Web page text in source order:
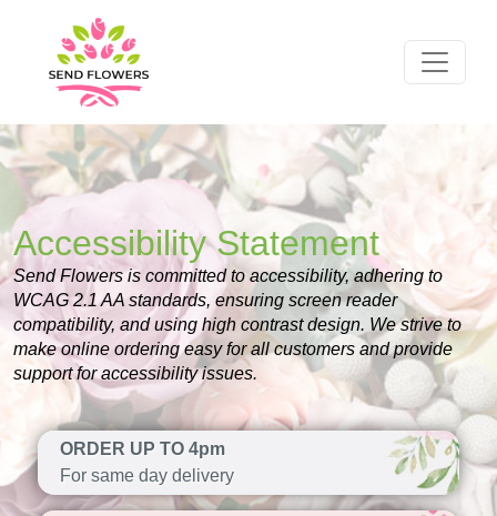
Accessibility Statement
Send Flowers is committed to accessibility, adhering to
WCAG 2.1 AA standards, ensuring screen reader
compatibility, and using high contrast design. We strive to
make online ordering easy for all customers and provide
support for accessibility issues.
ORDER UP TO 4pm
For same day delivery